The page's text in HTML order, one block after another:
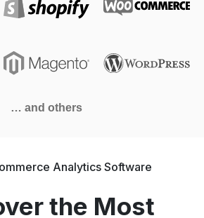
… and others
Analytics Software
the Most